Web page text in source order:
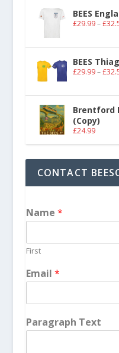
BEES
£29.99 – £
BEES
£29.99 – £
Brentford
(Copy)
£24.99
CONTACT
Name *
First
Email *
Paragraph Text